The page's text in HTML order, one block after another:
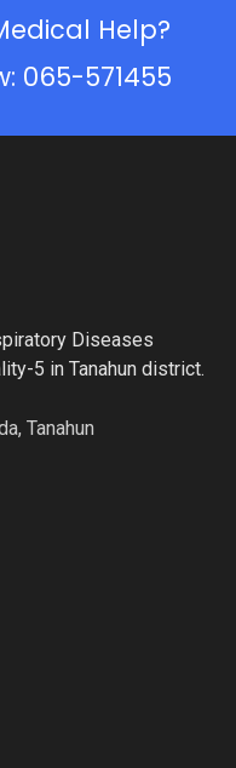
Help?
065-571455
Diseases
5 in Tanahun district.
Tanahun